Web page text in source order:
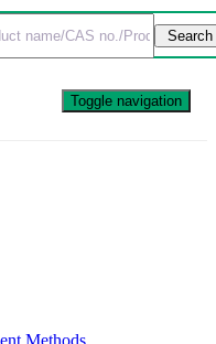
Toggle navigation
Methods